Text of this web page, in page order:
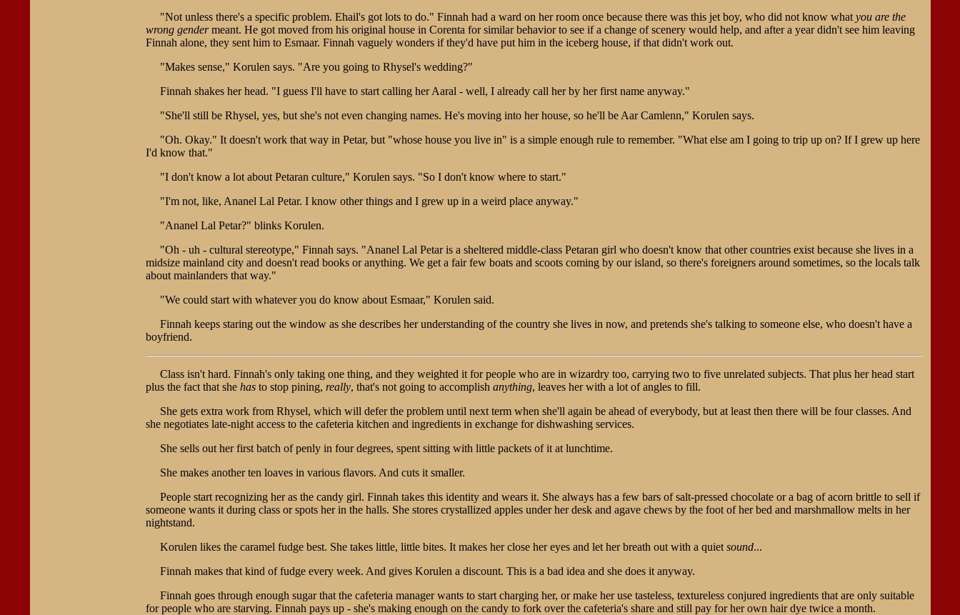
"Not unless there's a specific problem. Ehail's got lots to do." Finnah had a ward on her room once because there was this jet boy, who did not know what you are the
wrong gendermeant. He got moved from his original house in Corenta for similar behavior to see if a change of scenery would help, and after a year didn't see him leaving
Finnah alone, they sent him to Esmaar. Finnah vaguely wonders if they'd have put him in the iceberg house, if that didn't work out.
"Makes sense," Korulen says. "Are you going to Rhysel's wedding?"
Finnah shakes her head. "I guess I'll have to start calling her Aaral - well, I already call her by her first name anyway."
"She'll still be Rhysel, yes, but she's not even changing names. He's moving into her house, so he'll be Aar Camlenn," Korulen says.
"Oh. Okay." It doesn't work that way in Petar, but "whose house you live in" is a simple enough rule to remember. "What else am I going to trip up on? If I grew up here
I'd know that."
"I don't know a lot about Petaran culture," Korulen says. "So I don't know where to start."
"I'm not, like, Ananel Lal Petar. I know other things and I grew up in a weird place anyway."
"Ananel Lal Petar?" blinks Korulen.
"Oh - uh - cultural stereotype," Finnah says. "Ananel Lal Petar is a sheltered middle-class Petaran girl who doesn't know that other countries exist because she lives in a
midsize mainland city and doesn't read books or anything. We get a fair few boats and scoots coming by our island, so there's foreigners around sometimes, so the locals talk
about mainlanders that way."
"We could start with whatever you do know about Esmaar," Korulen said.
Finnah keeps staring out the window as she describes her understanding of the country she lives in now, and pretends she's talking to someone else, who doesn't have a
boyfriend.
Class isn't hard. Finnah's only taking one thing, and they weighted it for people who are in wizardry too, carrying two to five unrelated subjects. That plus her head start
plus the fact that she hasto stop pining, really, that's not going to accomplish anything, leaves her with a lot of angles to fill.
She gets extra work from Rhysel, which will defer the problem until next term when she'll again be ahead of everybody, but at least then there will be four classes. And
she negotiates late-night access to the cafeteria kitchen and ingredients in exchange for dishwashing services.
She sells out her first batch of penly in four degrees, spent sitting with little packets of it at lunchtime.
She makes another ten loaves in various flavors. And cuts it smaller.
People start recognizing her as the candy girl. Finnah takes this identity and wears it. She always has a few bars of salt-pressed chocolate or a bag of acorn brittle to sell if
someone wants it during class or spots her in the halls. She stores crystallized apples under her desk and agave chews by the foot of her bed and marshmallow melts in her
nightstand.
Korulen likes the caramel fudge best. She takes little, little bites. It makes her close her eyes and let her breath out with a quiet sound...
Finnah makes that kind of fudge every week. And gives Korulen a discount. This is a bad idea and she does it anyway.
Finnah goes through enough sugar that the cafeteria manager wants to start charging her, or make her use tasteless, textureless conjured ingredients that are only suitable
for people who are starving. Finnah pays up - she's making enough on the candy to fork over the cafeteria's share and still pay for her own hair dye twice a month.